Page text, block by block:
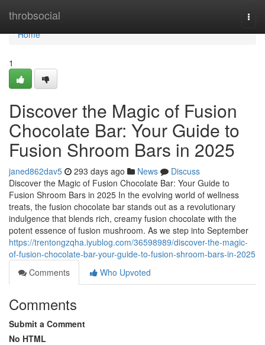
throbsocial
Home
Home
1
Discover the Magic of Fusion
Chocolate Bar: Your Guide to
Fusion Shroom Bars in 2025
janed862dav5 293 days ago News
Discuss
Discover the Magic of Fusion Chocolate Bar: Your Guide to
Fusion Shroom Bars in 2025 In the evolving world of wellness
treats, the fusion chocolate bar stands out as a revolutionary
indulgence that blends rich, creamy fusion chocolate with the
potent essence of fusion mushroom. As we step into September
https://trentongzqha.iyublog.com/36598989/discover-the-magic-
of-fusion-chocolate-bar-your-guide-to-fusion-shroom-bars-in-2025
Comments
Who Upvoted
Comments
Submit a Comment
No HTML